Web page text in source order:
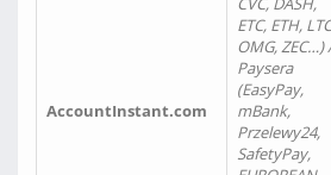
AccountInstant.com
ETC, ETH,
OMG, ZEC…)
Paysera
(EasyPay,
mBank,
Przelewy24,
SafetyPay,